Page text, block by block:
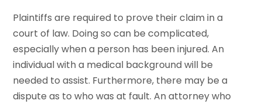
Plaintiffs are required to prove their claim in a
court of law. Doing so can be complicated,
especially when a person has been injured. An
individual with a medical background will be
needed to assist. Furthermore, there may be a
dispute as to who was at fault. An attorney who